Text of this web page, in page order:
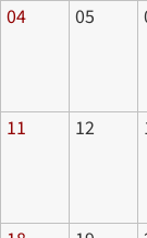
04 05
11 12